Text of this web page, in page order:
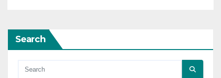
Search